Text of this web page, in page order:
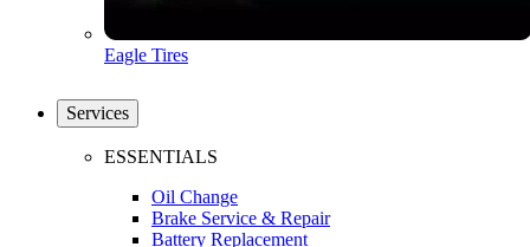
Eagle Tires
Services
ESSENTIALS
Oil Change
Brake Service & Repair
Battery Replacement